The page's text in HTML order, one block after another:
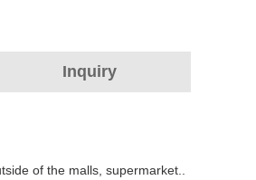
Inquiry
of the malls, supermarket..